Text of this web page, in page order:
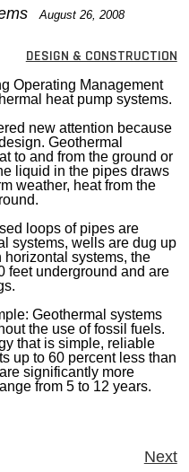
August 26, 2008
DESIGN & CONSTRUCTION
Operating Management
heat pump systems.
new attention because
Geothermal
to and from the ground or
liquid in the pipes draws
weather, heat from the
loops of pipes are
systems, wells are dug up
horizontal systems, the
feet underground and are
Geothermal systems
the use of fossil fuels.
that is simple, reliable
up to 60 percent less than
significantly more
from 5 to 12 years.
Next